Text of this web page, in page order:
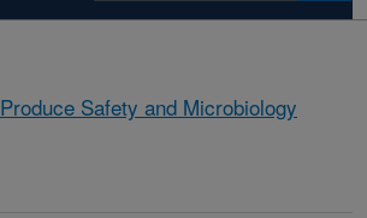
Produce Safety and Microbiology